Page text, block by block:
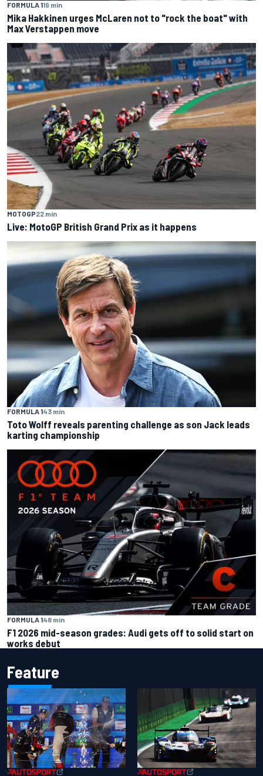
FORMULA 119 min
Mika Hakkinen urges McLaren not to "rock the boat" with
Max Verstappen move
MOTOGP22 min
Live: MotoGP British Grand Prix as it happens
FORMULA 143 min
Toto Wolff reveals parenting challenge as son Jack leads
karting championship
FORMULA 148 min
F1 2026 mid-season grades: Audi gets off to solid start on
works debut
Feature